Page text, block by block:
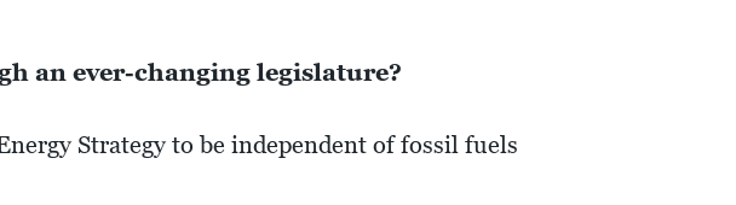
an ever-changing legislature?
Strategy to be independent of fossil fuels